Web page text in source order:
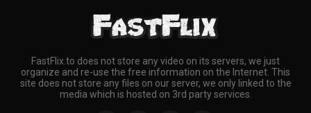
FastFlix.to does not store any video on its servers, we just
organize and re-use the free information on the Internet. This
site does not store any files on our server, we only linked to the
media which is hosted on 3rd party services.